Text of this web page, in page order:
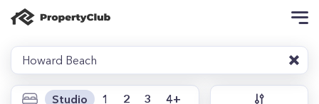
Howard Beach
Studio 1 2 3 4+